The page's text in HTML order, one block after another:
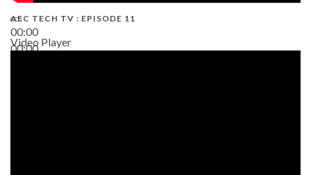
00:00
00:00
AEC TECH TV : EPISODE 11
Video Player